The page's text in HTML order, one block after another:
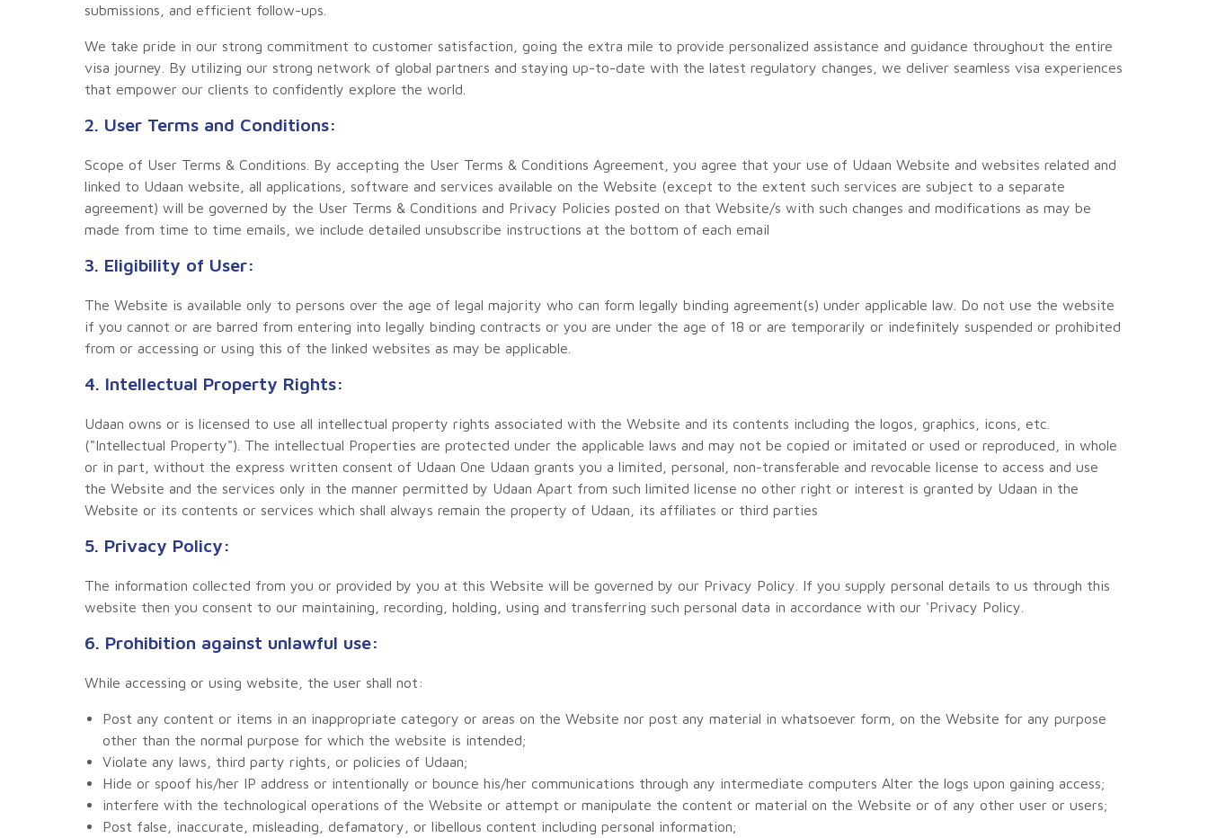
submissions, and efficient follow-ups.
We take pride in our strong commitment to customer satisfaction, going the extra mile to provide personalized assistance and guidance throughout the entire
visa journey. By utilizing our strong network of global partners and staying up-to-date with the latest regulatory changes, we deliver seamless visa experiences
that empower our clients to confidently explore the world.
2. User Terms and Conditions:
Scope of User Terms & Conditions. By accepting the User Terms & Conditions Agreement, you agree that your use of Udaan Website and websites related and
linked to Udaan website, all applications, software and services available on the Website (except to the extent such services are subject to a separate
agreement) will be governed by the User Terms & Conditions and Privacy Policies posted on that Website/s with such changes and modifications as may be
made from time to time emails, we include detailed unsubscribe instructions at the bottom of each email
3. Eligibility of User:
The Website is available only to persons over the age of legal majority who can form legally binding agreement(s) under applicable law. Do not use the website
if you cannot or are barred from entering into legally binding contracts or you are under the age of 18 or are temporarily or indefinitely suspended or prohibited
from or accessing or using this of the linked websites as may be applicable.
4. Intellectual Property Rights:
Udaan owns or is licensed to use all intellectual property rights associated with the Website and its contents including the logos, graphics, icons, etc.
("Intellectual Property"). The intellectual Properties are protected under the applicable laws and may not be copied or imitated or used or reproduced, in whole
or in part, without the express written consent of Udaan One Udaan grants you a limited, personal, non-transferable and revocable license to access and use
the Website and the services only in the manner permitted by Udaan Apart from such limited license no other right or interest is granted by Udaan in the
Website or its contents or services which shall always remain the property of Udaan, its affiliates or third parties
5. Privacy Policy:
The information collected from you or provided by you at this Website will be governed by our Privacy Policy. If you supply personal details to us through this
website then you consent to our maintaining, recording, holding, using and transferring such personal data in accordance with our 'Privacy Policy.
6. Prohibition against unlawful use:
While accessing or using website, the user shall not:
Post any content or items in an inappropriate category or areas on the Website nor post any material in whatsoever form, on the Website for any purpose
other than the normal purpose for which the website is intended;
Violate any laws, third party rights, or policies of Udaan;
Hide or spoof his/her IP address or intentionally or bounce his/her communications through any intermediate computers Alter the logs upon gaining access;
interfere with the technological operations of the Website or attempt or manipulate the content or material on the Website or of any other user or users;
Post false, inaccurate, misleading, defamatory, or libellous content including personal information;